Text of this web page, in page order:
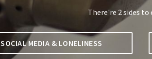
There're 2 sides to
SOCIAL MEDIA & LONELINESS